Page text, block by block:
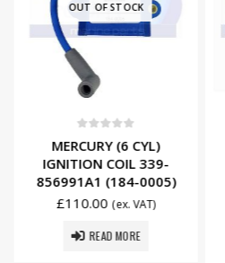
OUT OF STOCK
MERCURY (6 CYL)
IGNITION COIL 339-
856991A1 (184-0005)
£110.00 (ex. VAT)
READ MORE